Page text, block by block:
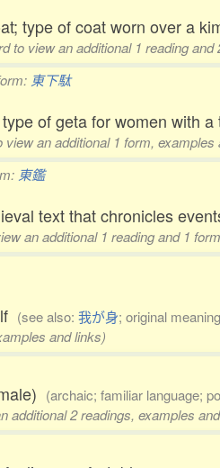
type of coat worn over a
to view an additional 1 reading
東下駄
of geta for women with
view an additional 1 form, examples
東鑑
text that chronicles
an additional 1 reading and 1
(see also: 我が身; original
and links)
(archaic; familiar language;
additional 2 readings, examples